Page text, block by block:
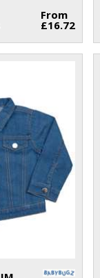
From
£16.72